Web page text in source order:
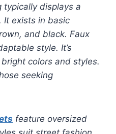
typically displays a
It exists in basic
and black. Faux
style. It’s
colors and styles.
seeking
feature oversized